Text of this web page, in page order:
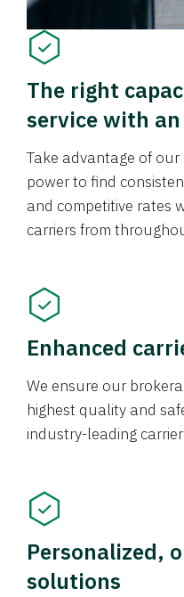
The right
service with
Take advantage of
power to find
and competitive rates
carriers from
Enhanced
We ensure our
highest quality and
industry-leading
Personalized,
solutions